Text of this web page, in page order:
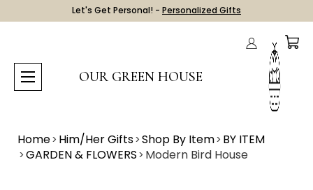
Let's Get Personal! - Personalized Gifts
OUR GREEN HOUSE
Home Him/Her Gifts Shop By Item BY ITEM
GARDEN & FLOWERS
Modern Bird House